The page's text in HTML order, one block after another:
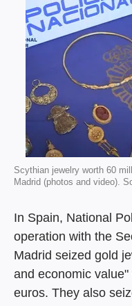
Scythian jewelry worth 60
Madrid (photos and video).
In Spain, National
operation with the
Madrid seized gold
and economic
euros. They also